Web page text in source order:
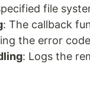
file
: The callback
the error
: Logs the